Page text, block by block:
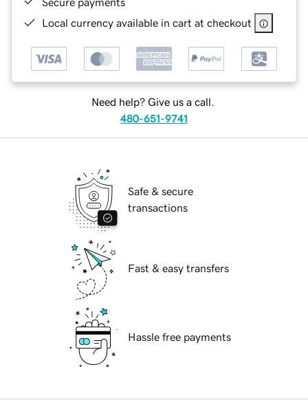
Local currency available in cart at checkout
Need help? Give us a call.
480-651-9741
Safe & secure
transactions
Fast & easy transfers
Hassle free payments